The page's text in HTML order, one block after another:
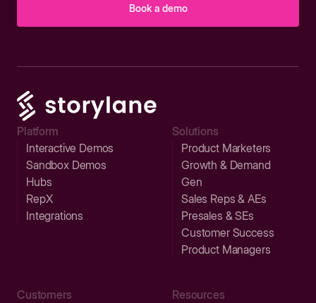
Book a demo
Platform
Interactive Demos
Sandbox Demos
Hubs
RepX
Integrations
Solutions
Product Marketers
Growth & Demand
Gen
Sales Reps & AEs
Presales & SEs
Customer Success
Product Managers
Customers
Resources